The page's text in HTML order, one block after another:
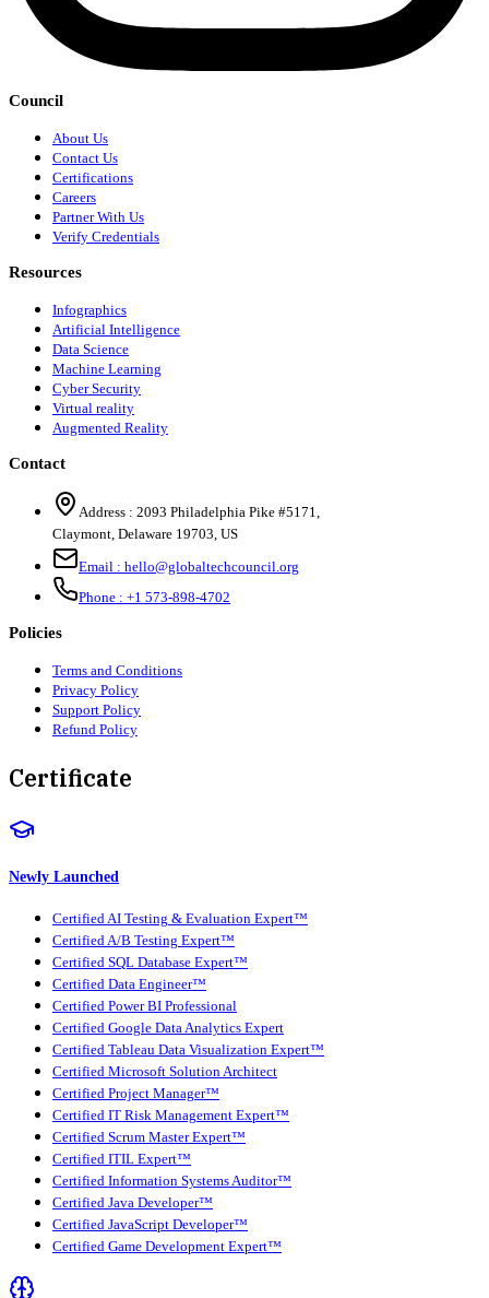
Council
About Us
Contact Us
Certifications
Careers
Partner With Us
Verify Credentials
Resources
Infographics
Artificial Intelligence
Data Science
Machine Learning
Cyber Security
Virtual reality
Augmented Reality
Contact
Address : 2093 Philadelphia Pike #5171,
Claymont, Delaware 19703, US
Email : hello@globaltechcouncil.org
Phone : +1 573-898-4702
Policies
Terms and Conditions
Privacy Policy
Support Policy
Refund Policy
Certificate
Newly Launched
Certified AI Testing & Evaluation Expert™
Certified A/B Testing Expert™
Certified SQL Database Expert™
Certified Data Engineer™
Certified Power BI Professional
Certified Google Data Analytics Expert
Certified Tableau Data Visualization Expert™
Certified Microsoft Solution Architect
Certified Project Manager™
Certified IT Risk Management Expert™
Certified Scrum Master Expert™
Certified ITIL Expert™
Certified Information Systems Auditor™
Certified Java Developer™
Certified JavaScript Developer™
Certified Game Development Expert™